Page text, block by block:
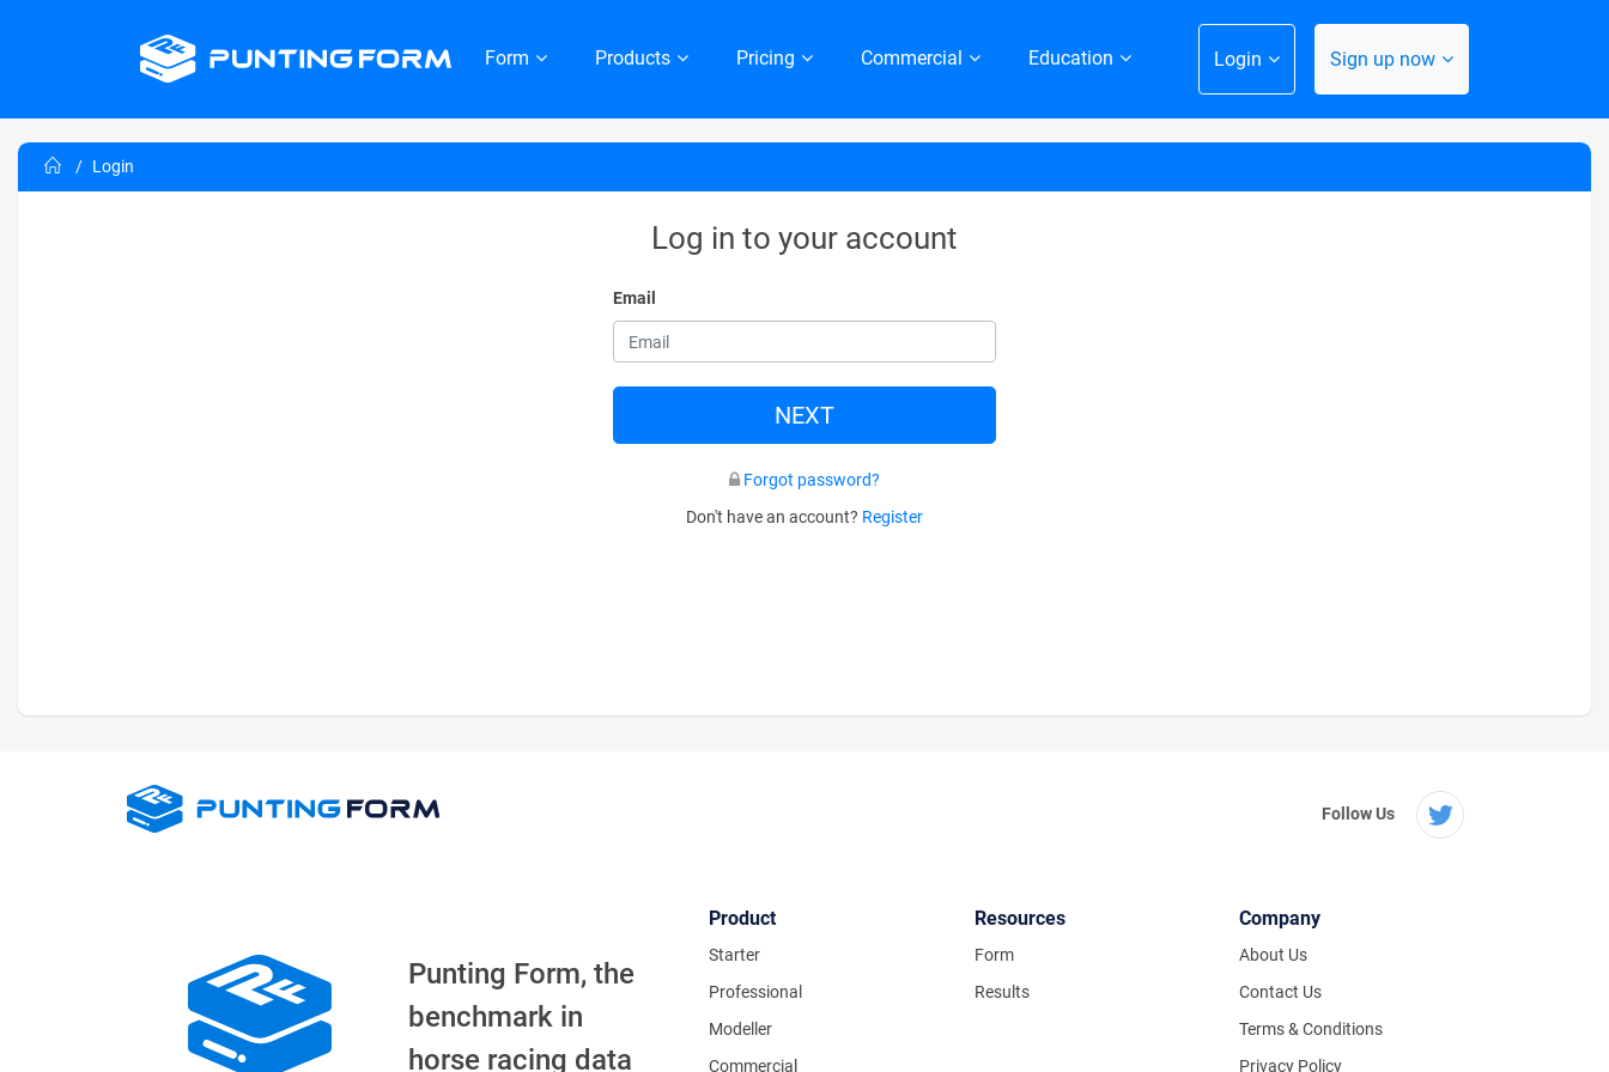
Form Products Pricing Commercial Education Login Sign up now
Login
Log in to your account
Email
NEXT
Forgot password?
Don't have an account? Register
Follow Us
Punting Form, the
benchmark in
horse racing data
Product
Starter
Professional
Modeller
Commercial
Resources
Form
Results
Company
About Us
Contact Us
Terms & Conditions
Privacy Policy